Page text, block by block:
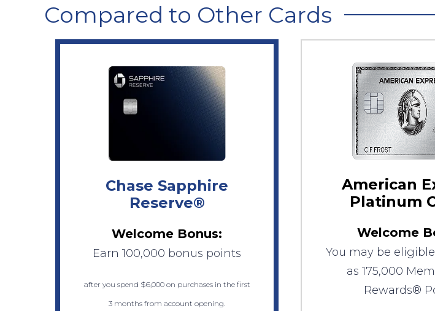
Compared to Other Cards
Chase Sapphire
Reserve®
Welcome Bonus:
Earn 100,000 bonus points
after you spend $6,000 on purchases in the first
3 months from account opening.
American
Platinum
Welcome
You may be
as 175,000
Rewards®